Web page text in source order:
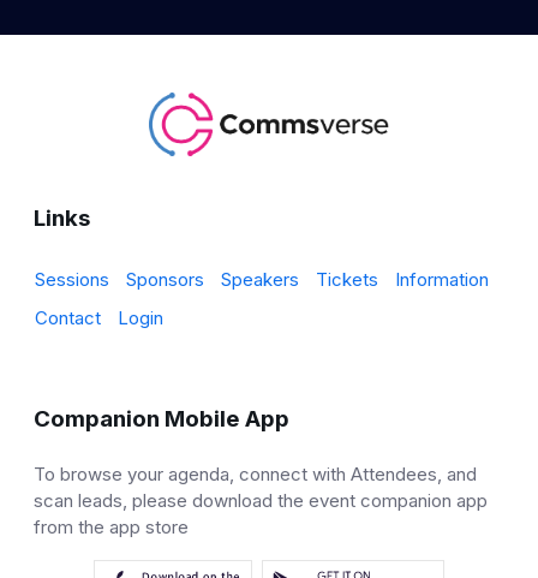
Links
Sessions Sponsors Speakers Tickets
Information
Contact
Login
Companion Mobile App
To browse your agenda, connect with Attendees, and
scan leads, please download the event companion app
from the app store